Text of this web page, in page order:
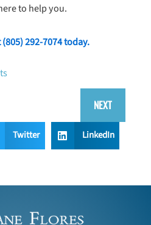
to help you.
(805) 292-7074today.
NEXT
Twitter LinkedIn